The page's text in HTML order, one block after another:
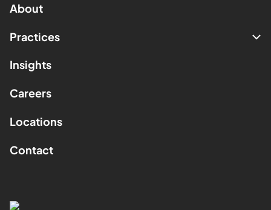
About
Practices
Insights
Careers
Locations
Contact